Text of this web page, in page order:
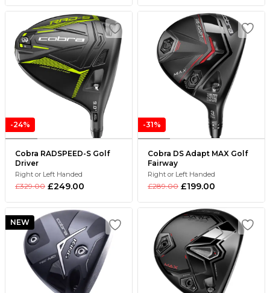
-24%
Cobra RADSPEED-S Golf
Driver
Right or Left Handed
£329.00 £249.00
-31%
Cobra DS Adapt MAX Golf
Fairway
Right or Left Handed
£289.00 £199.00
NEW